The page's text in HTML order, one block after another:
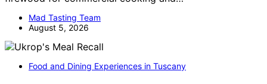
Mad Tasting Team
August 5, 2026
Food and Dining Experiences in Tuscany